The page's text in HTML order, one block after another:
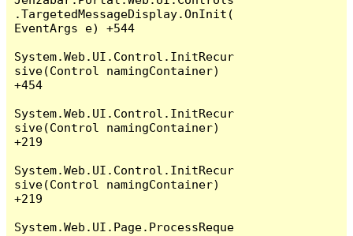
.TargetedMessageDisplay.OnInit(
EventArgs e) +544
System.Web.UI.Control.InitRecur
sive(Control namingContainer)
+454
System.Web.UI.Control.InitRecur
sive(Control namingContainer)
+219
System.Web.UI.Control.InitRecur
sive(Control namingContainer)
+219
System.Web.UI.Page.ProcessReque